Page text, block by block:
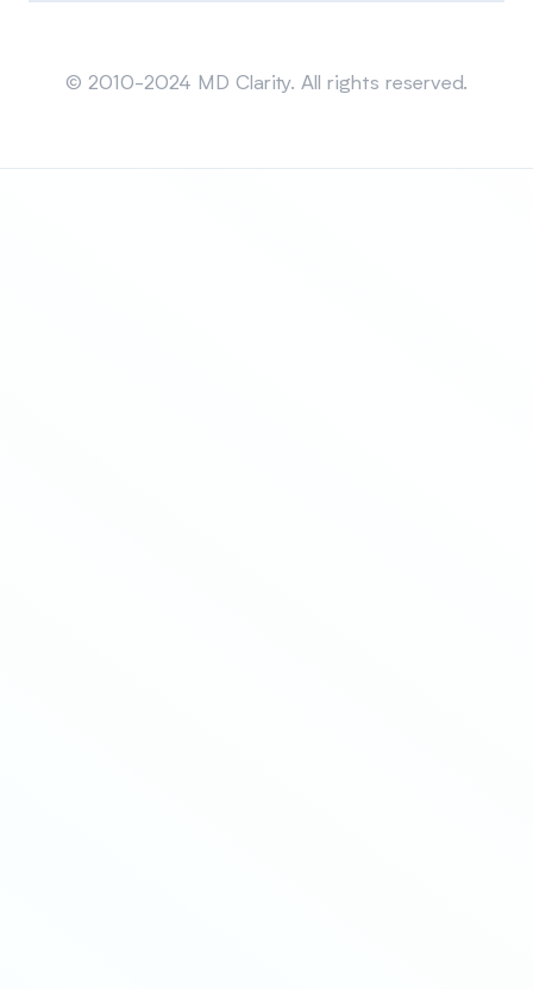
© 2010-2024 MD Clarity. All rights reserved.